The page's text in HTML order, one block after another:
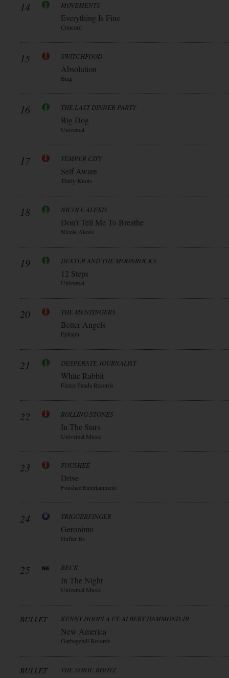
14 MOVEMENTS
Everything Is Fine
Concord
15 SWITCHFOOD
Absolution
Bmg
16 THE LAST DINNER PARTY
Big Dog
Universal
17 TEMPER CITY
Self Aware
Thirty Knots
18 NICOLE ALEXIS
Don’t Tell Me To Breathe
Nicole Alexis
19 DEXTER AND THE MOONROCKS
12 Steps
Universal
20 THE MENZINGERS
Better Angels
Epitaph
21 DESPERATE JOURNALIST
White Rabbit
Fierce Panda Records
22 ROLLING STONES
In The Stars
Universal Music
23 FOUSHEÈ
Drive
Fousheè Entertainment
24 TRIGGERFINGER
Geronimo
Hufter Bv
25 BECK
In The Night
Universal Music
BULLET KENNY HOOPLA FT. ALBERT HAMMOND JR
New America
Garbagehill Records
BULLET THE SONIC ROOTZ